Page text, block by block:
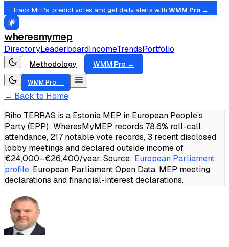
Track MEPs, predict votes and get daily alerts with WMM Pro →
wheresmymep
DirectoryLeaderboardIncomeTrendsPortfolio
Methodology WMM Pro →
WMM Pro →
← Back to Home
Riho TERRAS is a Estonia MEP in European People’s
Party (EPP); WheresMyMEP records 78.6% roll-call
attendance, 217 notable vote records, 3 recent disclosed
lobby meetings and declared outside income of
€24,000–€26,400/year.Source: European Parliament
profile, European Parliament Open Data, MEP meeting
declarations and financial-interest declarations.